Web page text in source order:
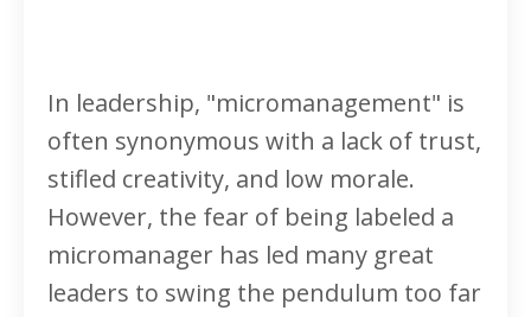
In leadership, "micromanagement" is
often synonymous with a lack of trust,
stifled creativity, and low morale.
However, the fear of being labeled a
micromanager has led many great
leaders to swing the pendulum too far